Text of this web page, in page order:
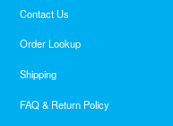
Contact Us
Order Lookup
Shipping
FAQ & Return Policy